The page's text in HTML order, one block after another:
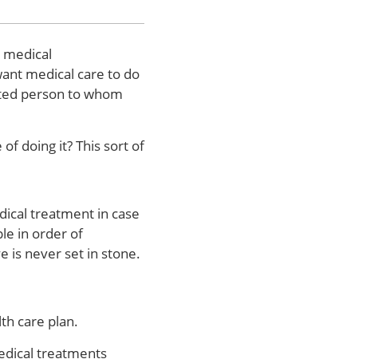
medical care to do
person to whom
doing it? This sort of
treatment in case
in order of
is never set in stone.
care plan.
treatments